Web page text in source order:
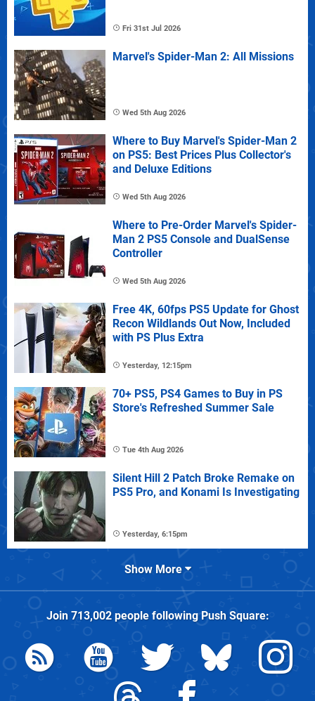
Fri 31st Jul 2026
Marvel's Spider-Man 2: All Missions
Wed 5th Aug 2026
Where to Buy Marvel's Spider-Man 2
on PS5: Best Prices Plus Collector's
and Deluxe Editions
Wed 5th Aug 2026
Where to Pre-Order Marvel's Spider-
Man 2 PS5 Console and DualSense
Controller
Wed 5th Aug 2026
Free 4K, 60fps PS5 Update for Ghost
Recon Wildlands Out Now, Included
with PS Plus Extra
Yesterday, 12:15pm
70+ PS5, PS4 Games to Buy in PS
Store's Refreshed Summer Sale
Tue 4th Aug 2026
Silent Hill 2 Patch Broke Remake on
PS5 Pro, and Konami Is Investigating
Yesterday, 6:15pm
Show More
Join 713,002people followingPush Square: